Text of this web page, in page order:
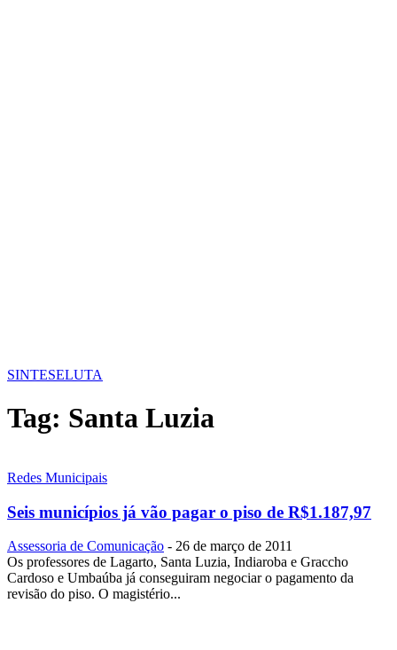
SINTESELUTA
Tag: Santa Luzia
Redes Municipais
Seis municípios já vão pagar o piso de R$1.187,97
Assessoria de Comunicação - 26 de março de 2011
Os professores de Lagarto, Santa Luzia, Indiaroba e Graccho
Cardoso e Umbaúba já conseguiram negociar o pagamento da
revisão do piso. O magistério...